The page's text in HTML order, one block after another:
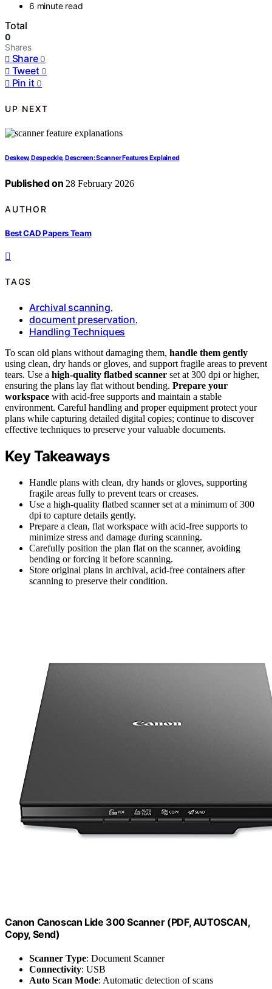
6 minute read
Total
0
Shares
Share 0
Tweet 0
Pin it 0
UP NEXT
Deskew, Despeckle, Descreen: Scanner Features Explained
Published on 28 February 2026
AUTHOR
Best CAD Papers Team
TAGS
Archival scanning,
document preservation,
Handling Techniques
To scan old plans without damaging them, handle them gently
using clean, dry hands or gloves, and support fragile areas to prevent
tears. Use a high-quality flatbed scanner set at 300 dpi or higher,
ensuring the plans lay flat without bending. Prepare your
workspace with acid-free supports and maintain a stable
environment. Careful handling and proper equipment protect your
plans while capturing detailed digital copies; continue to discover
effective techniques to preserve your valuable documents.
Key Takeaways
Handle plans with clean, dry hands or gloves, supporting
fragile areas fully to prevent tears or creases.
Use a high-quality flatbed scanner set at a minimum of 300
dpi to capture details gently.
Prepare a clean, flat workspace with acid-free supports to
minimize stress and damage during scanning.
Carefully position the plan flat on the scanner, avoiding
bending or forcing it before scanning.
Store original plans in archival, acid-free containers after
scanning to preserve their condition.
Canon Canoscan Lide 300 Scanner (PDF, AUTOSCAN,
Copy, Send)
Scanner Type: Document Scanner
Connectivity: USB
Auto Scan Mode: Automatic detection of scans